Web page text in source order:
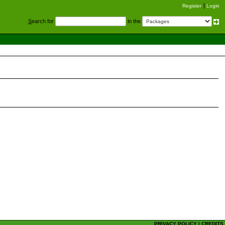
Register Login
Search for in the
PRIVACY POLICY |CREDITS